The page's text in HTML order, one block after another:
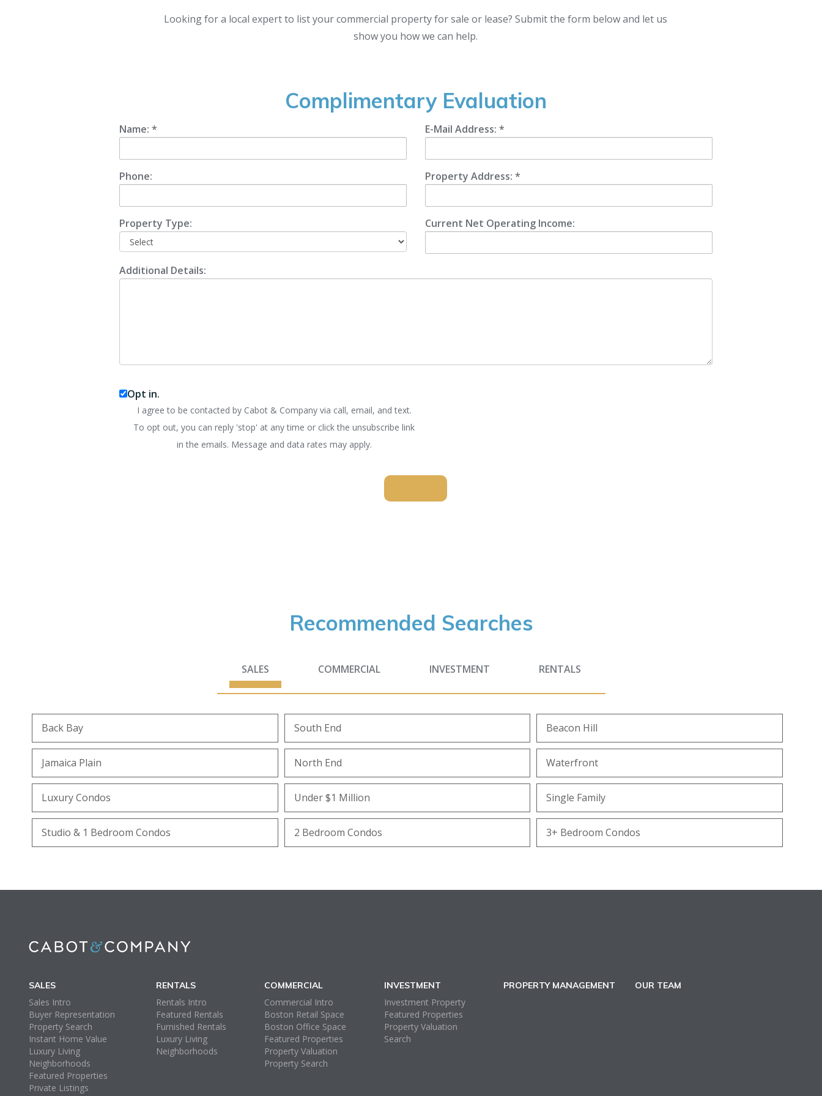
Looking for a local expert to list your commercial property for sale or lease? Submit the form below and let us
show you how we can help.
Complimentary Evaluation
Name: * E-Mail Address: *
Phone: Property Address: *
Property Type: Current Net Operating Income:
Additional Details:
Opt in.
I agree to be contacted by Cabot & Company via call, email, and text.
To opt out, you can reply 'stop' at any time or click the unsubscribe link
in the emails. Message and data rates may apply.
Recommended Searches
SALES COMMERCIAL INVESTMENT RENTALS
Back Bay South End Beacon Hill
Jamaica Plain North End Waterfront
Luxury Condos Under $1 Million Single Family
Studio & 1 Bedroom Condos 2 Bedroom Condos 3+ Bedroom Condos
SALES
Sales Intro
Buyer Representation
Property Search
Instant Home Value
Luxury Living
Neighborhoods
Featured Properties
Private Listings
RENTALS
Rentals Intro
Featured Rentals
Furnished Rentals
Luxury Living
Neighborhoods
COMMERCIAL
Commercial Intro
Boston Retail Space
Boston Office Space
Featured Properties
Property Valuation
Property Search
INVESTMENT
Investment Property
Featured Properties
Property Valuation
Search
PROPERTY MANAGEMENT OUR TEAM